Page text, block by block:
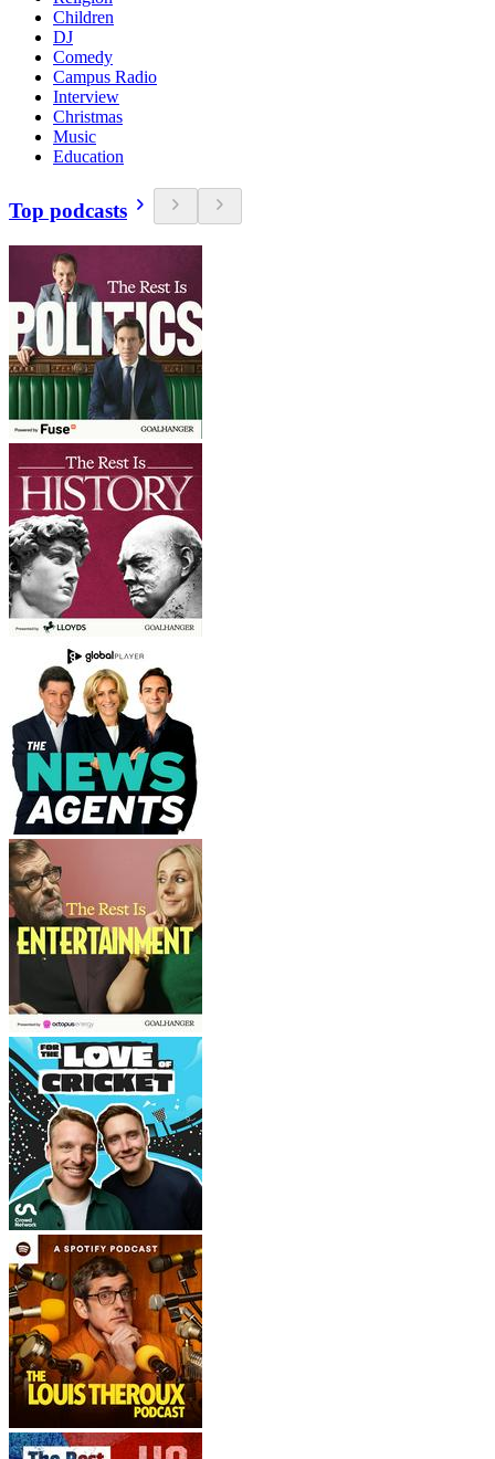
Children
DJ
Comedy
Campus Radio
Interview
Christmas
Music
Education
Top podcasts